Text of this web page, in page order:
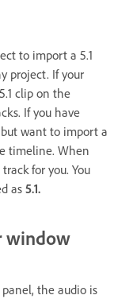
to import a 5.1
project. If your
clip on the
If you have
want to import a
timeline. When
for you. You
as 5.1.
window
the audio is